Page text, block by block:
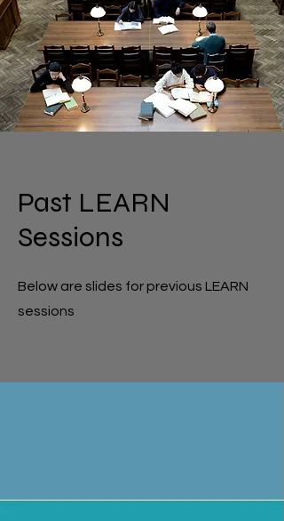
Past LEARN
Sessions
Below are slides for previous LEARN
sessions